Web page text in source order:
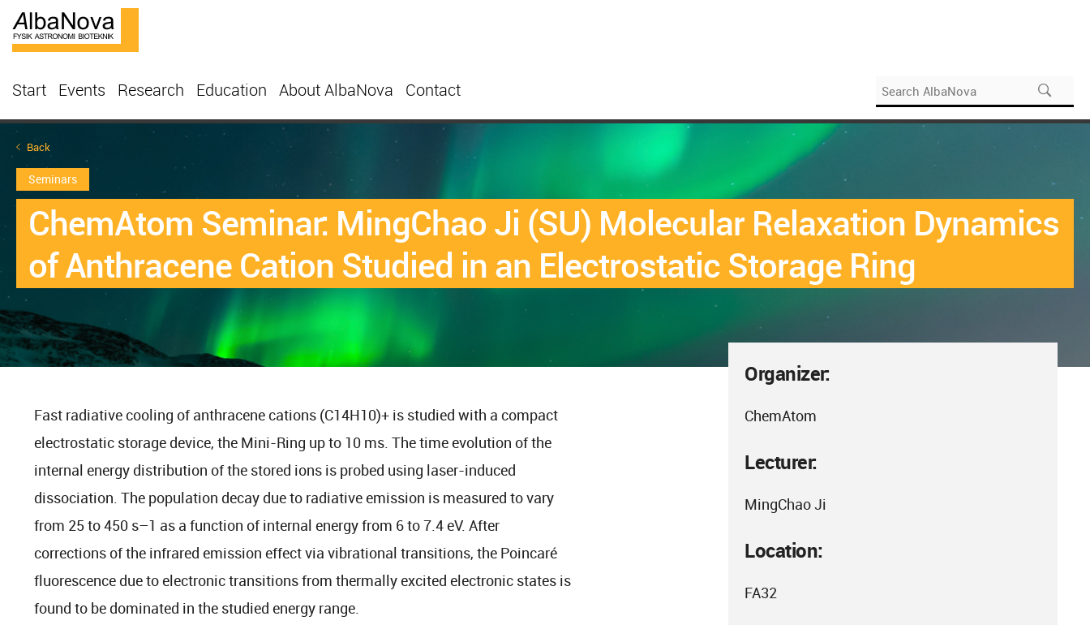
Start Events Research Education About AlbaNova Contact
Back
Seminars
ChemAtom Seminar: MingChao Ji (SU) Molecular Relaxation Dynamics
of Anthracene Cation Studied in an Electrostatic Storage Ring
Organizer:
ChemAtom
Lecturer:
MingChao Ji
Location:
FA32
Fast radiative cooling of anthracene cations (C14H10)+ is studied with a compact
electrostatic storage device, the Mini-Ring up to 10 ms. The time evolution of the
internal energy distribution of the stored ions is probed using laser-induced
dissociation. The population decay due to radiative emission is measured to vary
from 25 to 450 s–1 as a function of internal energy from 6 to 7.4 eV. After
corrections of the infrared emission effect via vibrational transitions, the Poincaré
fluorescence due to electronic transitions from thermally excited electronic states is
found to be dominated in the studied energy range.